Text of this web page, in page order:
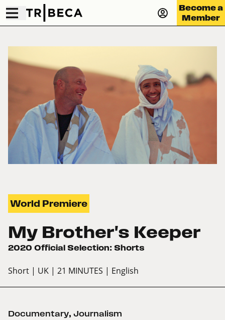
Become a
Member
World Premiere
My Brother's Keeper
2020 Official Selection: Shorts
Short | UK | 21 MINUTES | English
Documentary, Journalism